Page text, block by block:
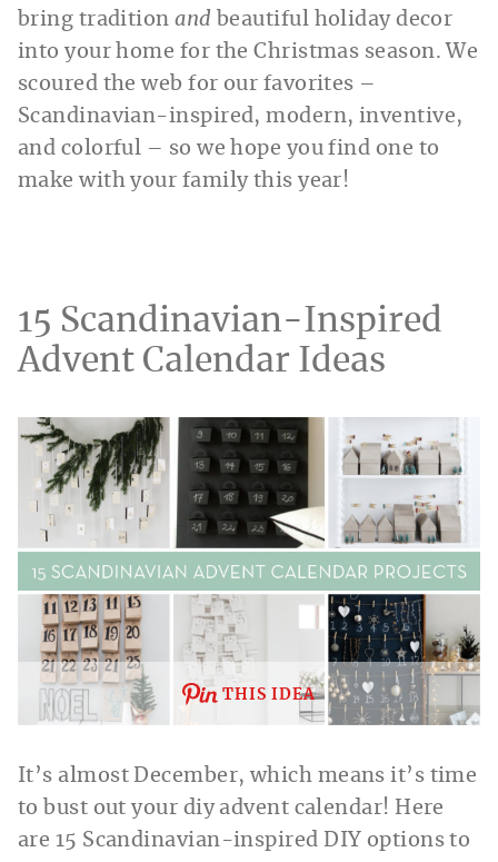
bring traditionand beautiful holiday decor
into your home for the Christmas season. We
scoured the web for our favorites –
Scandinavian-inspired, modern, inventive,
and colorful – so we hope you find one to
make with your family this year!
15 Scandinavian-Inspired
Advent Calendar Ideas
THIS IDEA
It’s almost December, which means it’s time
to bust out your diy advent calendar! Here
are 15 Scandinavian-inspired DIY options to